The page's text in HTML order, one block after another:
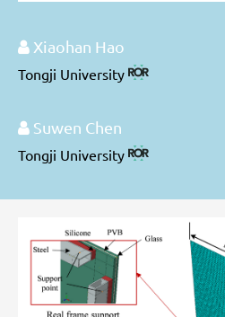
Xiaohan Hao
Tongji University
Suwen Chen
Tongji University